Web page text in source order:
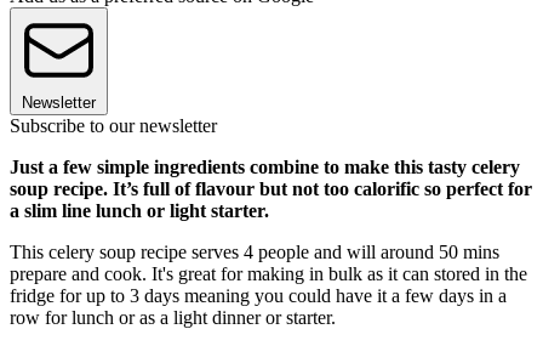
Newsletter
Subscribe to our newsletter
Just a few simple ingredients combine to make this tasty celery
soup recipe. It’s full of flavour but not too calorific so perfect for
a slim line lunch or light starter.
This celery soup recipe serves 4 people and will around 50 mins
prepare and cook. It's great for making in bulk as it can stored in the
fridge for up to 3 days meaning you could have it a few days in a
row for lunch or as a light dinner or starter.